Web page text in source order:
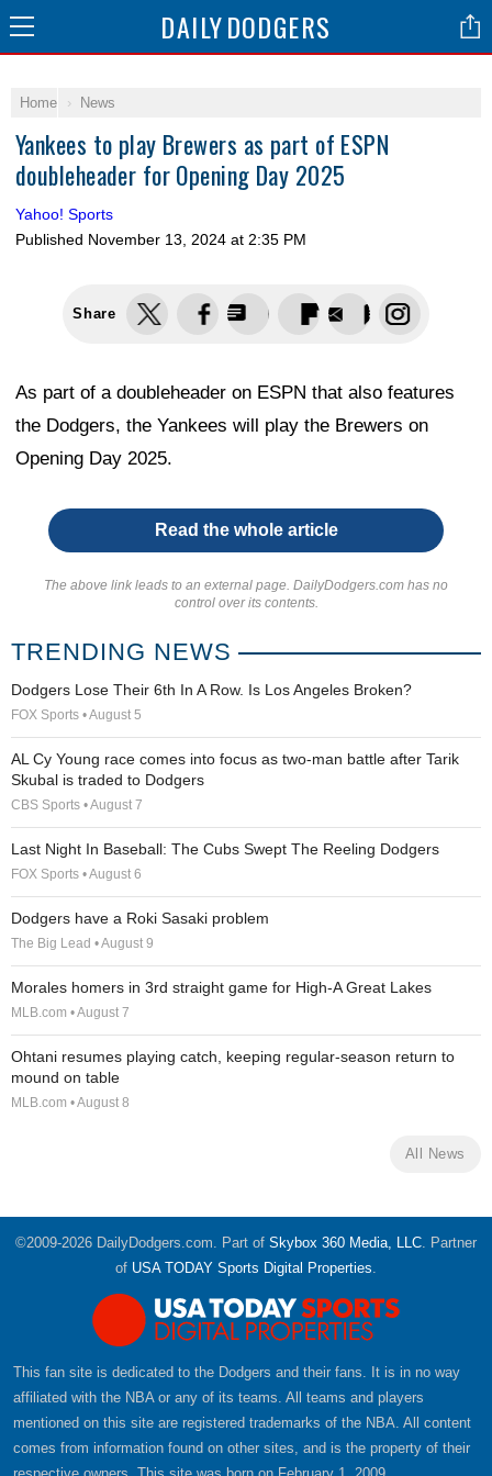
DAILYDODGERS
Home News
Yankees to play Brewers as part of ESPN
doubleheader for Opening Day 2025
Yahoo! Sports
Published November 13, 2024 at 2:35 PM
Share
As part of a doubleheader on ESPN that also features
the Dodgers, the Yankees will play the Brewers on
Opening Day 2025.
Read the whole article
The above link leads to an external page. DailyDodgers.com has no
control over its contents.
TRENDING NEWS
Dodgers Lose Their 6th In A Row. Is Los Angeles Broken?
FOX Sports • August 5
AL Cy Young race comes into focus as two-man battle after Tarik
Skubal is traded to Dodgers
CBS Sports • August 7
Last Night In Baseball: The Cubs Swept The Reeling Dodgers
FOX Sports • August 6
Dodgers have a Roki Sasaki problem
The Big Lead • August 9
Morales homers in 3rd straight game for High-A Great Lakes
MLB.com • August 7
Ohtani resumes playing catch, keeping regular-season return to
mound on table
MLB.com • August 8
All News
©2009-2026 DailyDodgers.com. Part of Skybox 360 Media, LLC. Partner
of USA TODAY Sports Digital Properties.
This fan site is dedicated to the Dodgers and their fans. It is in no way
affiliated with the NBA or any of its teams. All teams and players
mentioned on this site are registered trademarks of the NBA. All content
comes from information found on other sites, and is the property of their